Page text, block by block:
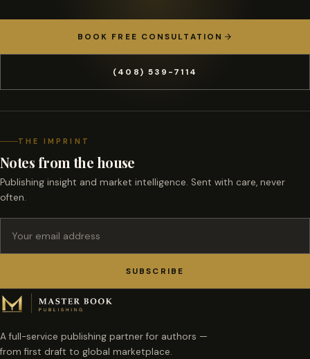
BOOK FREE CONSULTATION
(408) 539-7114
THE IMPRINT
Notes from the house
Publishing insight and market intelligence. Sent with care, never
often.
SUBSCRIBE
A full-service publishing partner for authors —
from first draft to global marketplace.